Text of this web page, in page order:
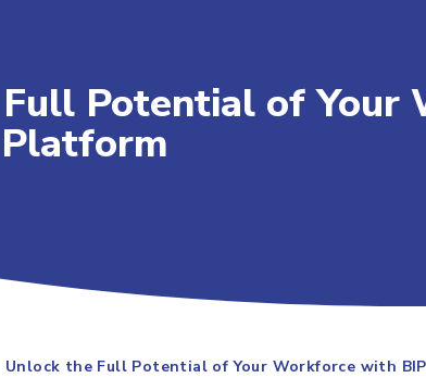
Potential of Your
Platform
Unlock the Full Potential of Your Workforce with